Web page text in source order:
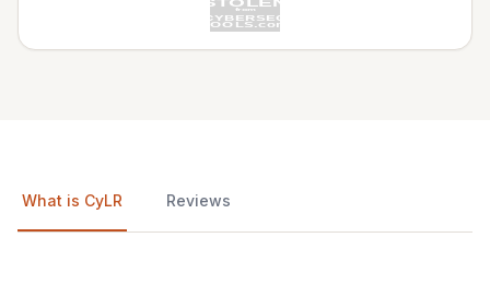
What is CyLR Reviews